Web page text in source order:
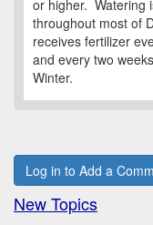
or higher. Watering
throughout most of
receives fertilizer
and every two
Winter.
Log in to Add a
New Topics